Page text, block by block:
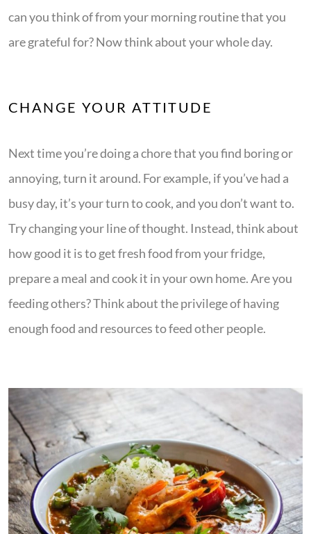
can you think of from your morning routine that you
are grateful for? Now think about your whole day.
CHANGE YOUR ATTITUDE
Next time you’re doing a chore that you find boring or
annoying, turn it around. For example, if you’ve had a
busy day, it’s your turn to cook, and you don’t want to.
Try changing your line of thought. Instead, think about
how good it is to get fresh food from your fridge,
prepare a meal and cook it in your own home. Are you
feeding others? Think about the privilege of having
enough food and resources to feed other people.